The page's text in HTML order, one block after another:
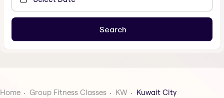
Home Group Fitness Classes KW Kuwait City